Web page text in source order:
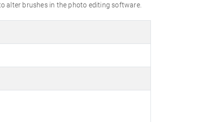
alter brushes in the photo editing software.